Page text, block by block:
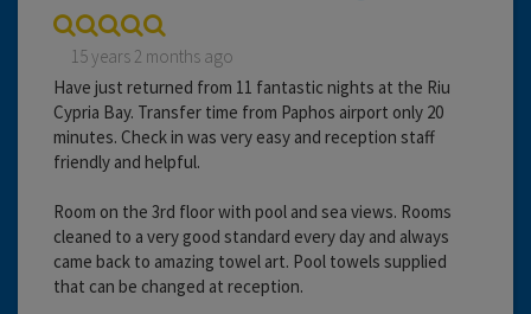
15 years 2 months ago
Have just returned from 11 fantastic nights at the Riu
Cypria Bay. Transfer time from Paphos airport only 20
minutes. Check in was very easy and reception staff
friendly and helpful.
Room on the 3rd floor with pool and sea views. Rooms
cleaned to a very good standard every day and always
came back to amazing towel art. Pool towels supplied
that can be changed at reception.